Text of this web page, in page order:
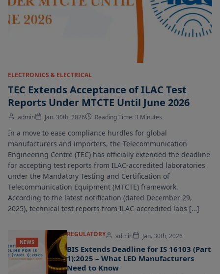
ELECTRONICS & ELECTRICAL
TEC Extends Acceptance of ILAC Test
Reports Under MTCTE Until June 2026
admin Jan. 30th, 2026 Reading Time: 3 Minutes
In a move to ease compliance hurdles for global
manufacturers and importers, the Telecommunication
Engineering Centre (TEC) has officially extended the deadline
for accepting test reports from ILAC-accredited laboratories
under the Mandatory Testing and Certification of
Telecommunication Equipment (MTCTE) framework.
According to the latest notification (dated December 29,
2025), technical test reports from ILAC-accredited labs […]
NEWS
REGULATORY admin Jan. 30th, 2026
BIS Extends Deadline for IS 16103 (Part
1):2025 – What LED Manufacturers
Need to Know